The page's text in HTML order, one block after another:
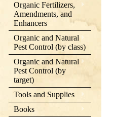
Organic Fertilizers,
Amendments, and
Enhancers
Organic and Natural
Pest Control (by class)
Organic and Natural
Pest Control (by
target)
Tools and Supplies
Books